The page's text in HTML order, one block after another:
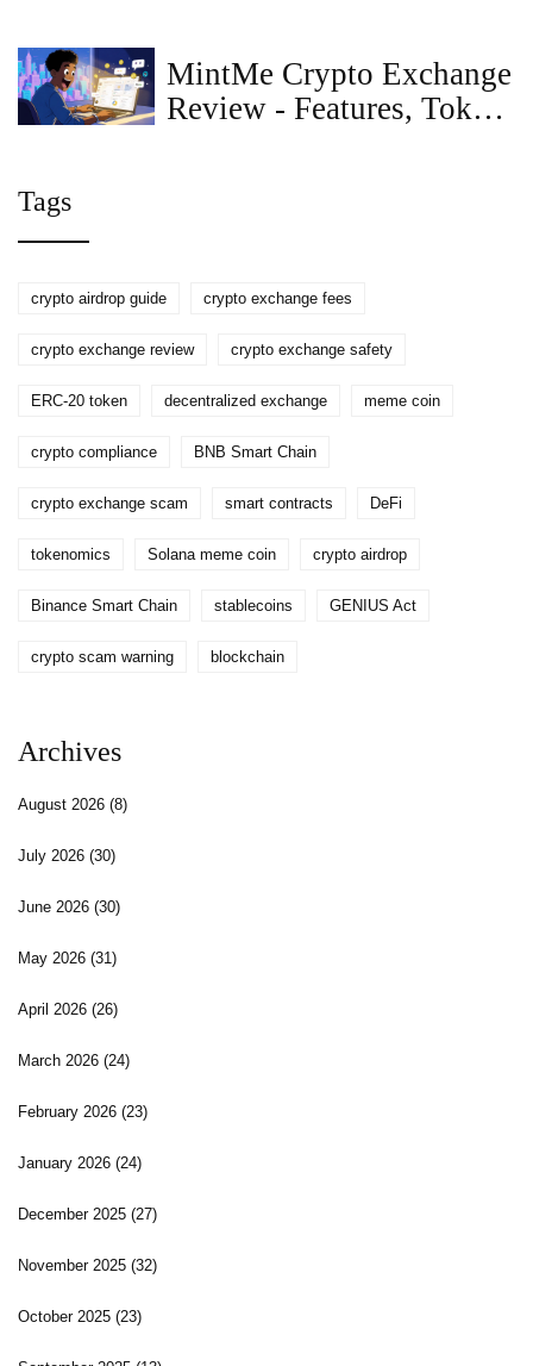
MintMe Crypto Exchange
Review - Features, Token
Tags
crypto airdrop guide crypto exchange fees
crypto exchange review crypto exchange safety
ERC-20 token decentralized exchange meme coin
crypto compliance BNB Smart Chain
crypto exchange scam smart contracts DeFi
tokenomics Solana meme coin crypto airdrop
Binance Smart Chain stablecoins GENIUS Act
crypto scam warning blockchain
Archives
August 2026 (8)
July 2026 (30)
June 2026 (30)
May 2026 (31)
April 2026 (26)
March 2026 (24)
February 2026 (23)
January 2026 (24)
December 2025 (27)
November 2025 (32)
October 2025 (23)